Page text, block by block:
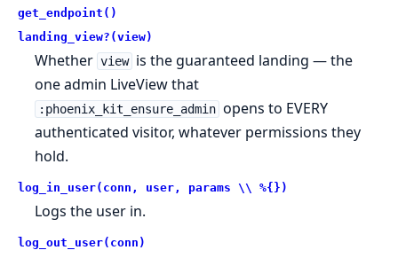
get_endpoint()
landing_view?(view)
Whether view is the guaranteed landing — the
one admin LiveView that
:phoenix_kit_ensure_admin opens to EVERY
authenticated visitor, whatever permissions they
hold.
log_in_user(conn, user, params \\ %{})
Logs the user in.
log_out_user(conn)